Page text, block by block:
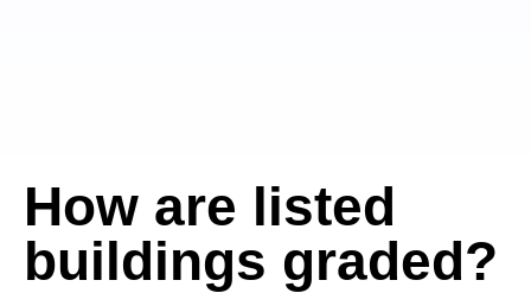
How are listed
buildings graded?